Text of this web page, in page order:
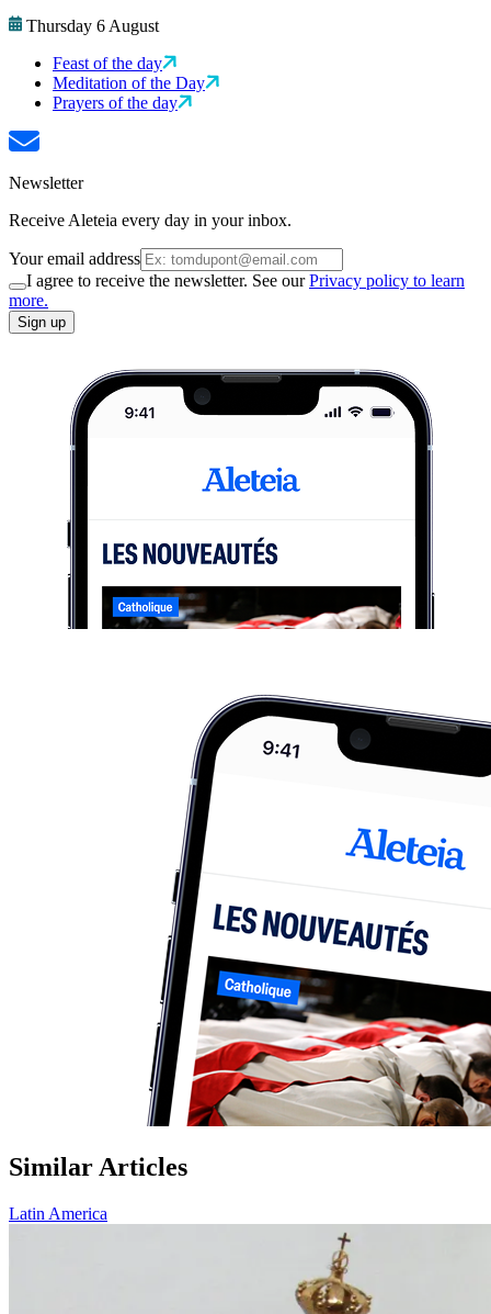
Thursday 6 August
Feast of the day
Meditation of the Day
Prayers of the day
Newsletter
Receive Aleteia every day in your inbox.
Your email address
I agree to receive the newsletter. See ourPrivacy policy to learn
more.
Sign up
Similar Articles
Latin America